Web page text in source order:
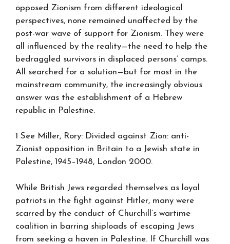
opposed Zionism from different ideological
perspectives, none remained unaffected by the
post-war wave of support for Zionism. They were
all influenced by the reality—the need to help the
bedraggled survivors in displaced persons’ camps.
All searched for a solution—but for most in the
mainstream community, the increasingly obvious
answer was the establishment of a Hebrew
republic in Palestine.
1 See Miller, Rory: Divided against Zion: anti-
Zionist opposition in Britain to a Jewish state in
Palestine, 1945–1948, London 2000.
While British Jews regarded themselves as loyal
patriots in the fight against Hitler, many were
scarred by the conduct of Churchill’s wartime
coalition in barring shiploads of escaping Jews
from seeking a haven in Palestine. If Churchill was